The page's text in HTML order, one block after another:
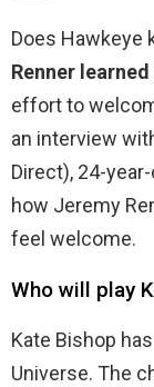
Does Hawkeye
Renner
effort to
an interview
Direct), 24-
how Jeremy
feel welcome.
Who will play
Kate Bishop
Universe. The